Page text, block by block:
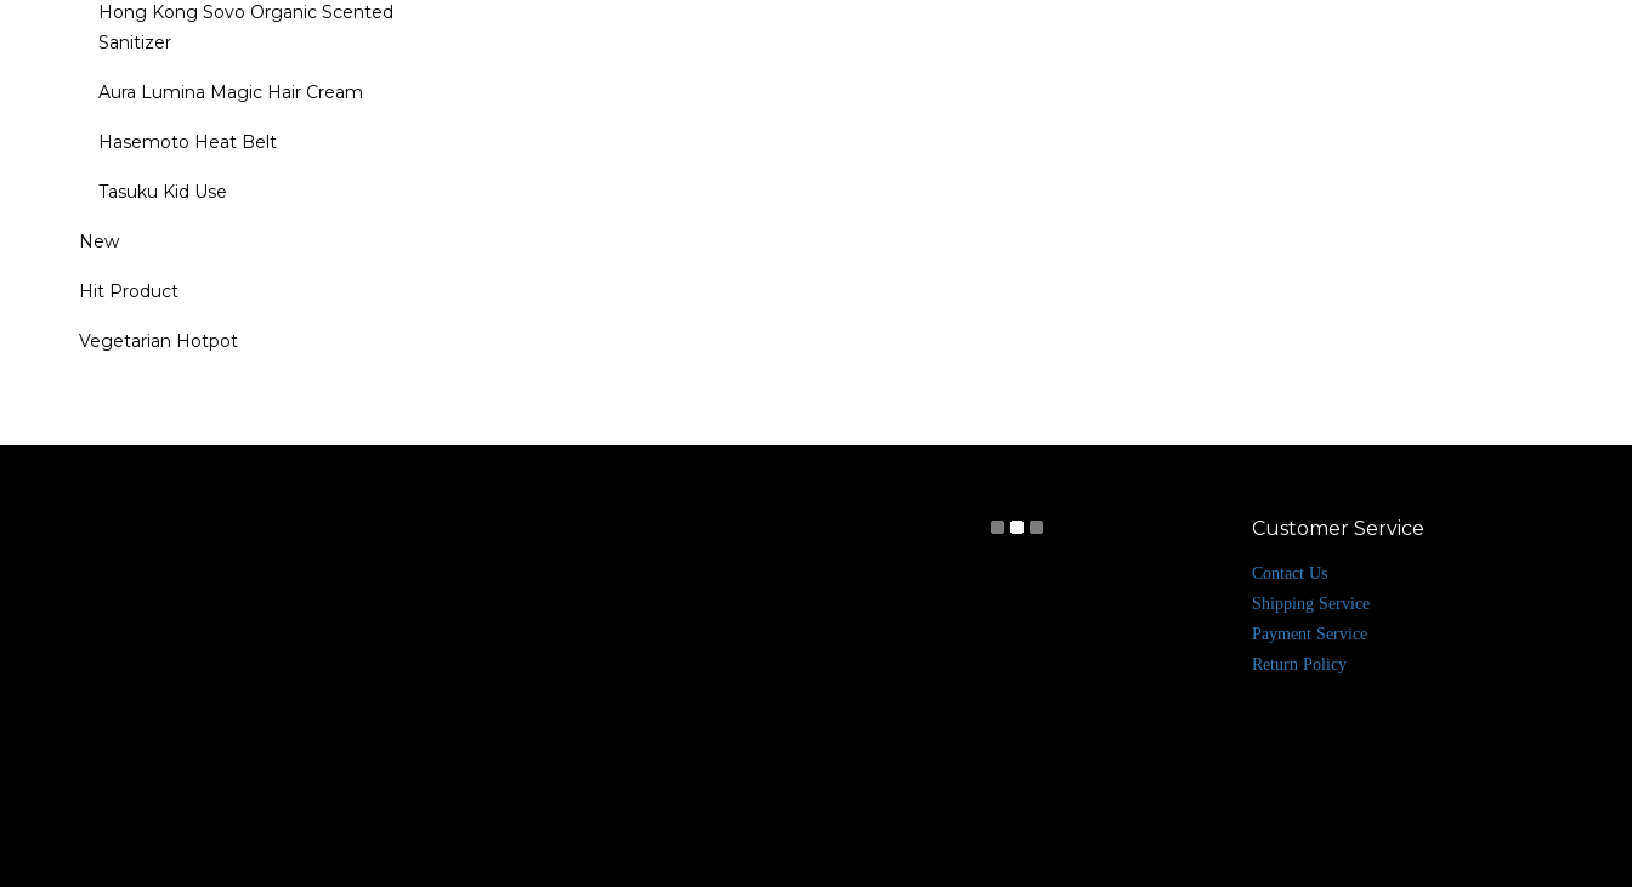
Hong Kong Sovo Organic Scented
Sanitizer
Aura Lumina Magic Hair Cream
Hasemoto Heat Belt
Tasuku Kid Use
New
Hit Product
Vegetarian Hotpot
Customer Service
Contact Us
Shipping Service
Payment Service
Return Policy